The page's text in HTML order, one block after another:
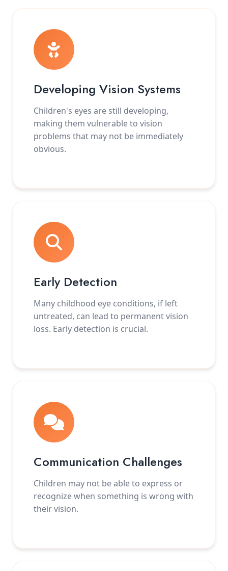
Developing Vision Systems
Children's eyes are still developing,
making them vulnerable to vision
problems that may not be immediately
obvious.
Early Detection
Many childhood eye conditions, if left
untreated, can lead to permanent vision
loss. Early detection is crucial.
Communication Challenges
Children may not be able to express or
recognize when something is wrong with
their vision.